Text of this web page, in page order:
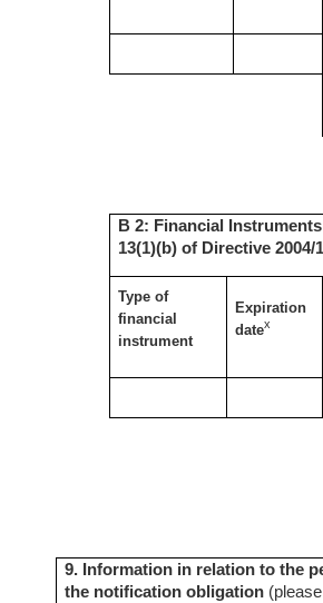
B 2: Financial
13(1)(b) of Directive 2004/
Type of
financial
instrument
Expiration
datex
9. Information in relation to the
the notification obligation